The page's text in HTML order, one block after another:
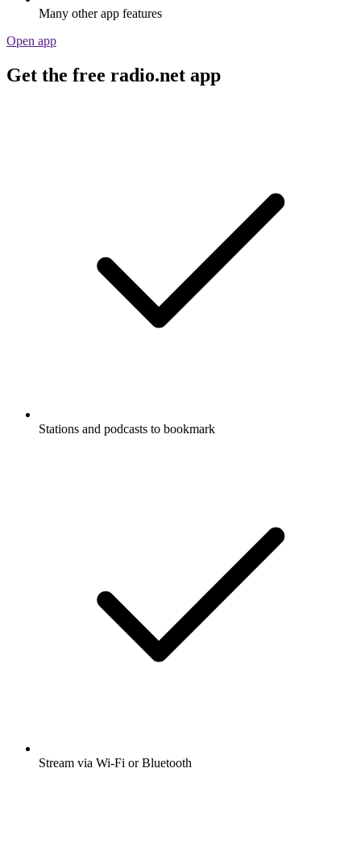
Many other app features
Open app
Get the free radio.net app
Stations and podcasts to bookmark
Stream via Wi-Fi or Bluetooth